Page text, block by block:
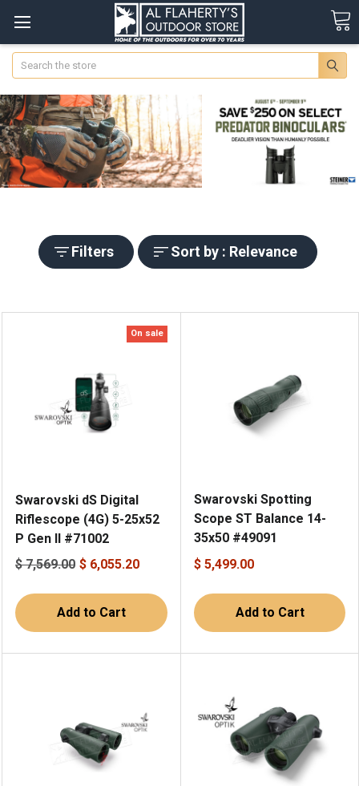
Search
Filters Sort by : Relevance
On sale
Swarovski dS Digital
Riflescope (4G) 5-25x52
P Gen II #71002
$ 7,569.00 $ 6,055.20
Add to Cart
Swarovski Spotting
Scope ST Balance 14-
35x50 #49091
$ 5,499.00
Add to Cart